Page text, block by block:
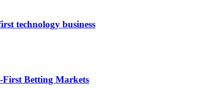
technology business
First Betting Markets